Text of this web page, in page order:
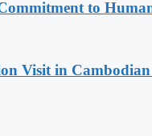
to
Visit in